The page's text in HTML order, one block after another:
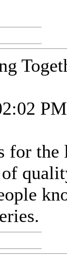
PM
for the